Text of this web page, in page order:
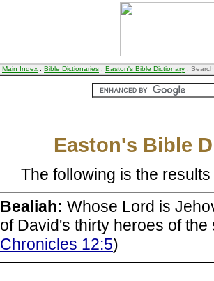
Main Index : Bible Dictionaries : Easton's Bible Dictionary :
Easton's Bible
The following is the
Bealiah: Whose Lord is
of David's thirty heroes of the
Chronicles 12:5)